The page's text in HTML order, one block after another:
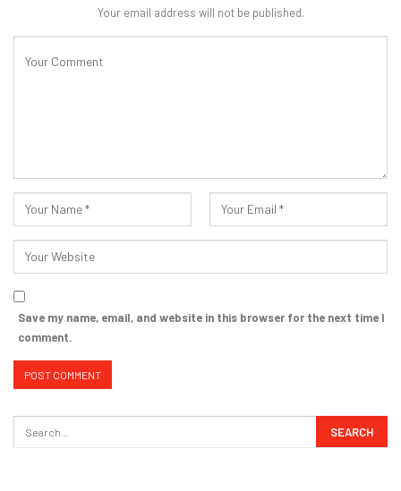
Your email address will not be published.
Save my name, email, and website in this browser for the next time I
comment.